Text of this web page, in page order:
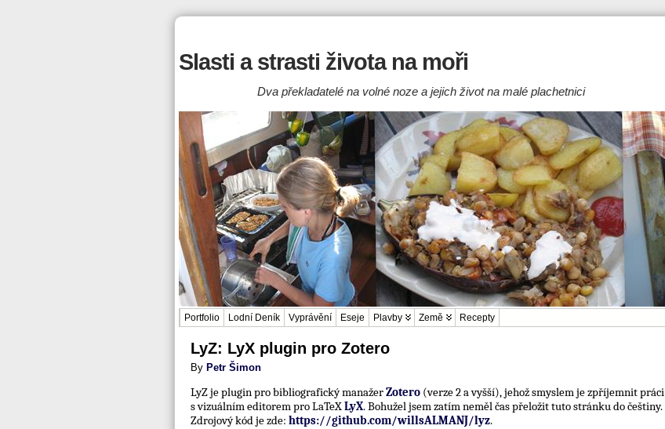
Slasti a strasti života na moři
Dva překladatelé na volné noze a jejich život na malé plachetnici
Portfolio Lodní Deník Vyprávění Eseje Plavby Země Recepty
LyZ: LyX plugin pro Zotero
By Petr Šimon
LyZ je plugin pro bibliografický manažerZotero (verze 2 a vyšší), jehož smyslem je zpříjemnit práci
s vizuálním editorem pro LaTeXLyX. Bohužel jsem zatím neměl čas přeložit tuto stránku do češtiny.
Zdrojový kód je zde: https://github.com/willsALMANJ/lyz.